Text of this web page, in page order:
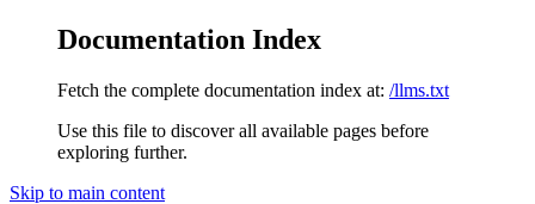
Documentation Index
Fetch the complete documentation index at: /llms.txt
Use this file to discover all available pages before
exploring further.
Skip to main content